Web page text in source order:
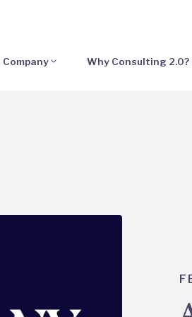
Company Why Consulting 2.0?